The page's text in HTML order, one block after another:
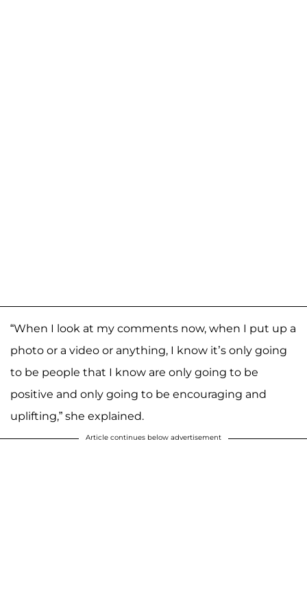
“When I look at my comments now, when I put up a
photo or a video or anything, I know it’s only going
to be people that I know are only going to be
positive and only going to be encouraging and
uplifting,” she explained.
Article continues below advertisement